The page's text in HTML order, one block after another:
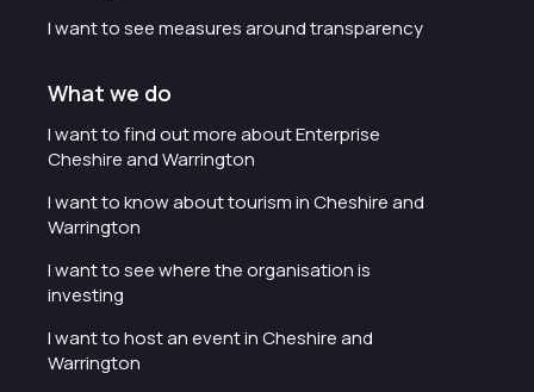
I want to see measures around transparency
What we do
I want to find out more about Enterprise
Cheshire and Warrington
I want to know about tourism in Cheshire and
Warrington
I want to see where the organisation is
investing
I want to host an event in Cheshire and
Warrington